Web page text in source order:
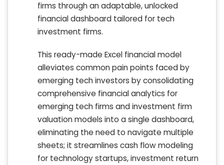
firms through an adaptable, unlocked
financial dashboard tailored for tech
investment firms.
This ready-made Excel financial model
alleviates common pain points faced by
emerging tech investors by consolidating
comprehensive financial analytics for
emerging tech firms and investment firm
valuation models into a single dashboard,
eliminating the need to navigate multiple
sheets; it streamlines cash flow modeling
for technology startups, investment return